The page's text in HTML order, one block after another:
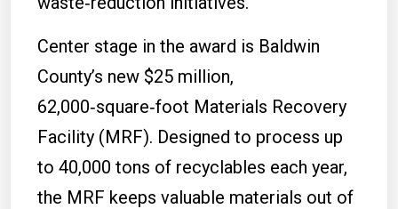
Center stage in the award is Baldwin
County’s new $25 million,
62,000‑square‑foot Materials Recovery
Facility (MRF). Designed to process up
to 40,000 tons of recyclables each year,
the MRF keeps valuable materials out of